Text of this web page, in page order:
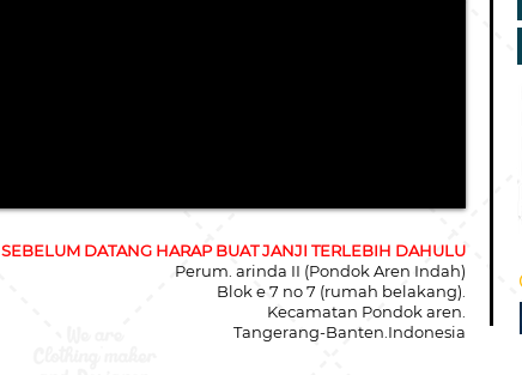
SEBELUM DATANG HARAP BUAT JANJI TERLEBIH DAHULU
Perum. arinda II (Pondok Aren Indah)
Blok e 7 no 7 (rumah belakang).
Kecamatan Pondok aren.
Tangerang-Banten.Indonesia